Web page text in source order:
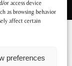
access device
as browsing behavior
affect certain
preferences